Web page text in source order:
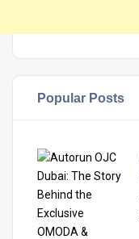
Popular Posts